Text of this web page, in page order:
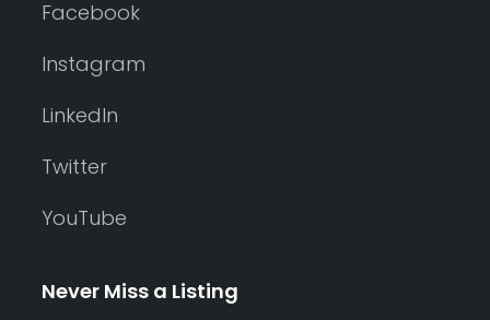
Facebook
Instagram
LinkedIn
Twitter
YouTube
Never Miss a Listing